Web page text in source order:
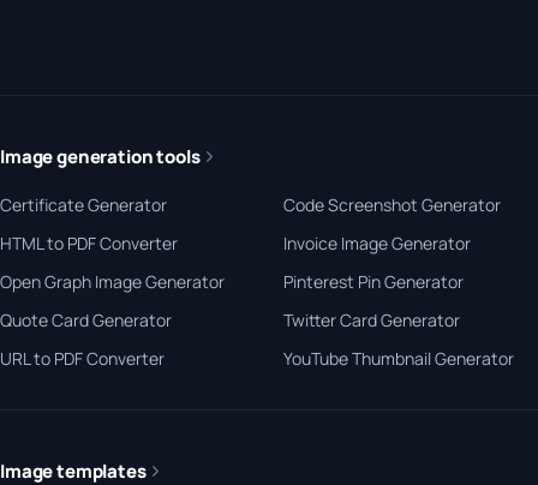
Image generation tools
Certificate Generator
Code Screenshot Generator
HTML to PDF Converter
Invoice Image Generator
Open Graph Image Generator
Pinterest Pin Generator
Quote Card Generator
Twitter Card Generator
URL to PDF Converter
YouTube Thumbnail Generator
Image templates